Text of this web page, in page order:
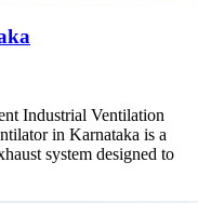
Industrial Ventilation
in Karnataka is a
system designed to